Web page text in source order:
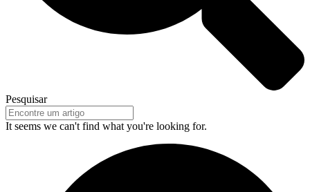
Pesquisar
It seems we can't find what you're looking for.